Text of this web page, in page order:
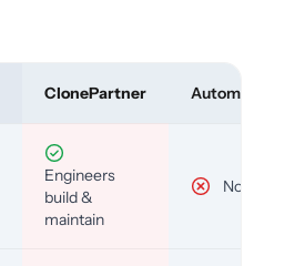
ClonePartner Automated
Engineers
build &
maintain
No